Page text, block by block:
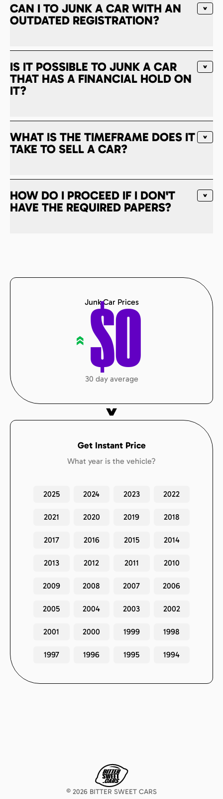
CAN I TO JUNK A CAR WITH AN
OUTDATED REGISTRATION?
IS IT POSSIBLE TO JUNK A CAR
THAT HAS A FINANCIAL HOLD ON
IT?
WHAT IS THE TIMEFRAME DOES IT
TAKE TO SELL A CAR?
HOW DO I PROCEED IF I DON'T
HAVE THE REQUIRED PAPERS?
Junk Car Prices
« $0
30 day average
Get Instant Price
What year is the vehicle?
2025 2024 2023 2022
2021 2020 2019 2018
2017 2016 2015 2014
2013 2012 2011 2010
2009 2008 2007 2006
2005 2004 2003 2002
2001 2000 1999 1998
1997 1996 1995 1994
© 2026 BITTER SWEET CARS